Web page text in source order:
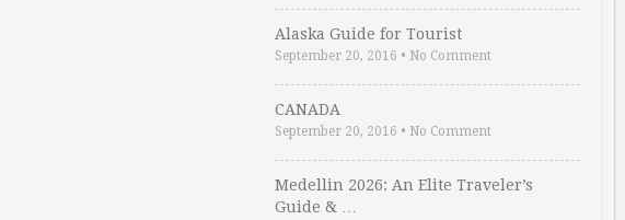
Alaska Guide for Tourist
September 20, 2016 • No Comment
CANADA
September 20, 2016 • No Comment
Medellin 2026: An Elite Traveler’s
Guide & …